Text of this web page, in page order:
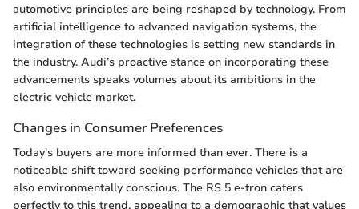
automotive principles are being reshaped by technology. From
artificial intelligence to advanced navigation systems, the
integration of these technologies is setting new standards in
the industry. Audi’s proactive stance on incorporating these
advancements speaks volumes about its ambitions in the
electric vehicle market.
Changes in Consumer Preferences
Today's buyers are more informed than ever. There is a
noticeable shift toward seeking performance vehicles that are
also environmentally conscious. The RS 5 e-tron caters
perfectly to this trend, appealing to a demographic that values